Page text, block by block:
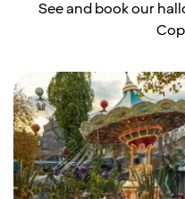
See and book our